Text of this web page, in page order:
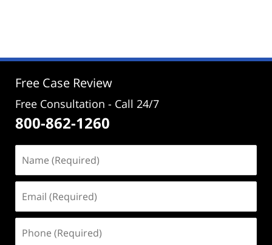
5:02
Free Case Review
Free Consultation - Call 24/7
800-862-1260
(Required)
(Required)
(Required)